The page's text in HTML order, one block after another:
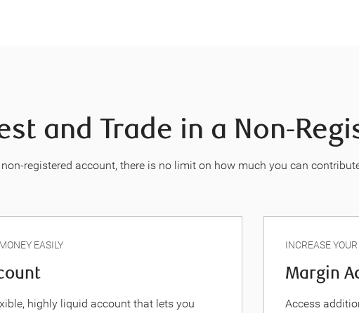
and Trade in a Non-
registered account, there is no limit on how much you can
EASILY
highly liquid account that lets you
INCREASE
Margin
Access